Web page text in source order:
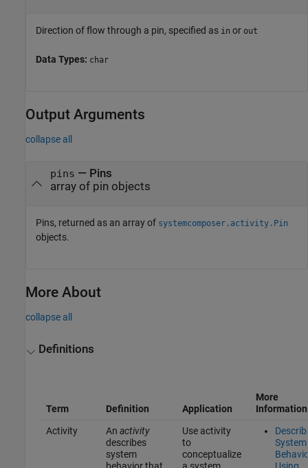
Direction of flow through a pin, specified as in or out
Data Types: char
Output Arguments
collapse all
pins — Pins
array of pin objects
Pins, returned as an array of systemcomposer.activity.Pin
objects.
More About
collapse all
Definitions
Term Definition Application
More
Information
Activity
An activity
describes
system
behavior that
Use activity
to
conceptualize
a system,
System
Using